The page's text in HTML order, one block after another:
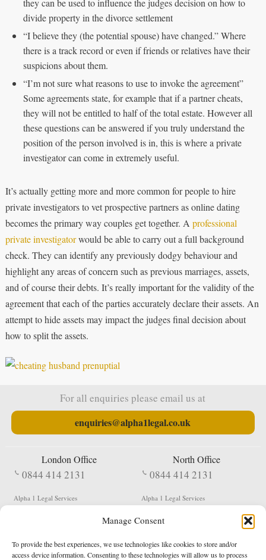
Manage Consent
To provide the best experiences, we use technologies like cookies to store and/or
access device information. Consenting to these technologies will allow us to process
they can be used to influence the judges decision on how to
divide property in the divorce settlement
“I believe they (the potential spouse) have changed.” Where
there is a track record or even if friends or relatives have their
suspicions about them.
“I’m not sure what reasons to use to invoke the agreement”
Some agreements state, for example that if a partner cheats,
they will not be entitled to half of the total estate. However all
these questions can be answered if you truly understand the
position of the person involved is in, this is where a private
investigator can come in extremely useful.
It’s actually getting more and more common for people to hire
private investigators to vet prospective partners as online dating
becomes the primary way couples get together. A professional
private investigatorwould be able to carry out a full background
check. They can identify any previously dodgy behaviour and
highlight any areas of concern such as previous marriages, assets,
and of course their debts. It’s really important for the validity of the
agreement that each of the parties accurately declare their assets. An
attempt to hide assets may impact the judges final decision about
how to split the assets.
For all enquiries please email us at
enquiries@alpha1legal.co.uk
London Office
0844 414 2131
Alpha 1 Legal Services
Fergusson House
EC1V 2NX
North Office
0844 414 2131
Alpha 1 Legal Services
S W Durham Business Centre
Shildon
DL4 2QN
DX: Not Active